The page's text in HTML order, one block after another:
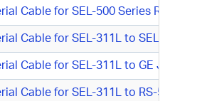
Cable for SEL-500 Series Relay
Cable for SEL-311L to SEL-8055
Cable for SEL-311L to GE Jungle
Cable for SEL-311L to RS-540